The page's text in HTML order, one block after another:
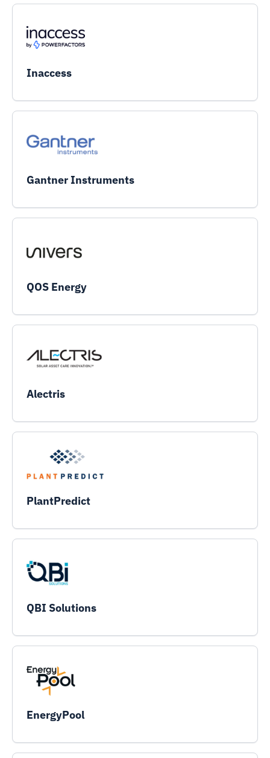
Inaccess
Gantner Instruments
QOS Energy
Alectris
PlantPredict
QBI Solutions
EnergyPool